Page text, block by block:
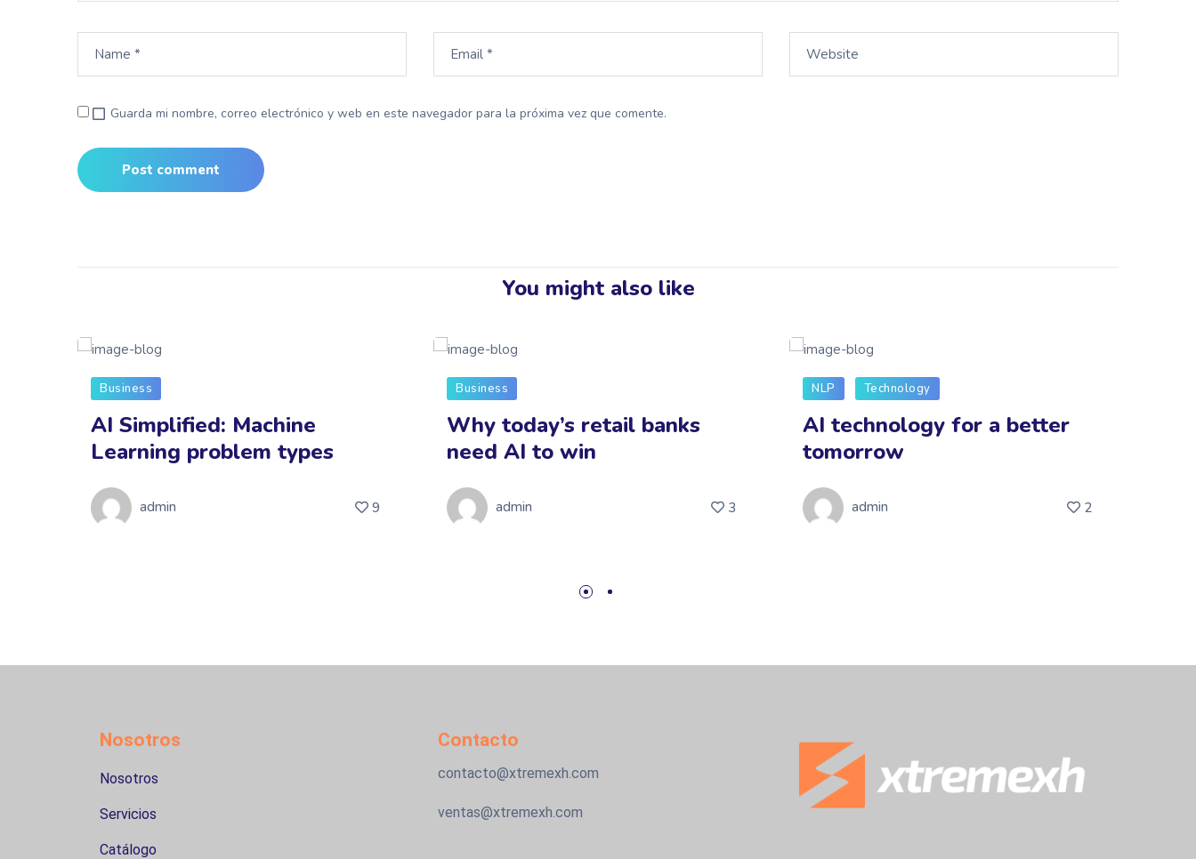
Guarda mi nombre, correo electrónico y web en este navegador para la próxima vez que comente.
You might also like
Business
AI Simplified: Machine
Learning problem types
admin 9
Business
Why today’s retail banks
need AI to win
admin 3
NLP Technology
AI technology for a better
tomorrow
admin 2
Nosotros
Nosotros
Servicios
Catálogo
Contacto
contacto@xtremexh.com
ventas@xtremexh.com